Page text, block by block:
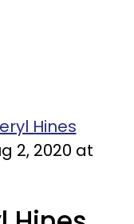
Hines
2, 2020 at